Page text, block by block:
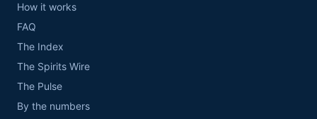
How it works
FAQ
The Index
The Spirits Wire
The Pulse
By the numbers